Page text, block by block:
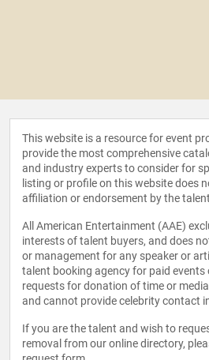
This website is a resource for event
provide the most comprehensive
and industry experts to consider for
listing or profile on this website does
affiliation or endorsement by the
All American Entertainment (AAE)
interests of talent buyers, and does
or management for any speaker or
talent booking agency for paid events
requests for donation of time or
and cannot provide celebrity contact
If you are the talent and wish to
removal from our online directory,